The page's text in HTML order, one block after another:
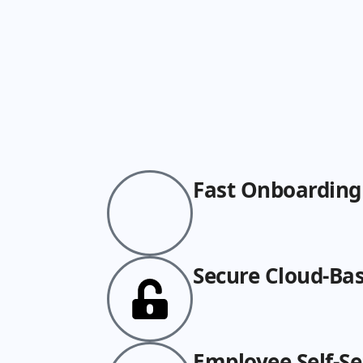
Fast Onboarding
Secure Cloud-